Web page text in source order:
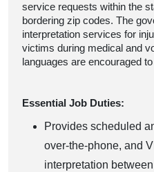
service requests within the
bordering zip codes. The
interpretation services for
victims during medical and
languages are encouraged
Essential Job Duties:
Provides scheduled
over-the-phone, and
interpretation